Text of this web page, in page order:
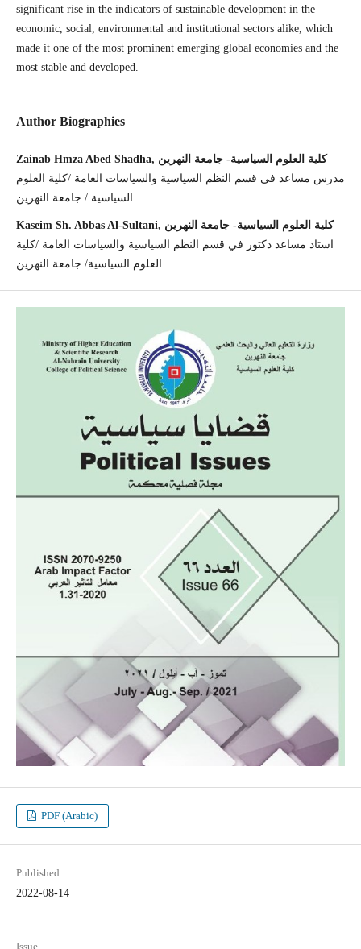
significant rise in the indicators of sustainable development in the
economic, social, environmental and institutional sectors alike, which
made it one of the most prominent emerging global economies and the
most stable and developed.
Author Biographies
Zainab Hmza Abed Shadha, كلية العلوم السياسية- جامعة النهرين
مدرس مساعد في قسم النظم السياسية والسياسات العامة /كلية العلوم
السياسية / جامعة النهرين
Kaseim Sh. Abbas Al-Sultani, كلية العلوم السياسية- جامعة النهرين
استاذ مساعد دكتور في قسم النظم السياسية والسياسات العامة /كلية
العلوم السياسية/ جامعة النهرين
PDF (Arabic)
Published
2022-08-14
Issue